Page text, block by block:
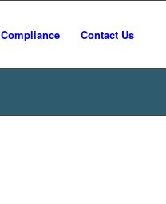
Compliance Contact Us